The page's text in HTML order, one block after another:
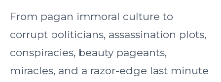
From pagan immoral culture to
corrupt politicians, assassination plots,
conspiracies, beauty pageants,
miracles, and a razor-edge last minute